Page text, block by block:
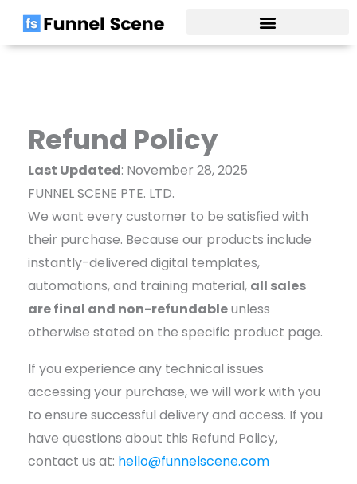
Skip
Refund Policy
Last Updated: November 28, 2025
FUNNEL SCENE PTE. LTD.
We want every customer to be satisfied with
their purchase. Because our products include
instantly-delivered digital templates,
automations, and training material, all sales
are final and non-refundableunless
otherwise stated on the specific product page.
If you experience any technical issues
accessing your purchase, we will work with you
to ensure successful delivery and access. If you
have questions about this Refund Policy,
contact us at: hello@funnelscene.com